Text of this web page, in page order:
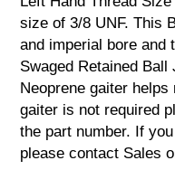
size of 3/8 UNF. This
and imperial bore and
Swaged Retained
Neoprene gaiter
gaiter is not required
the part number. If
please contact Sales